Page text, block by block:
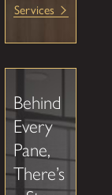
Services
Behind
Every
Pane,
There’s